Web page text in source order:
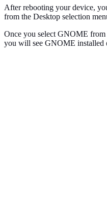
After rebooting your device,
from the Desktop selection
Once you select GNOME
you will see GNOME installed